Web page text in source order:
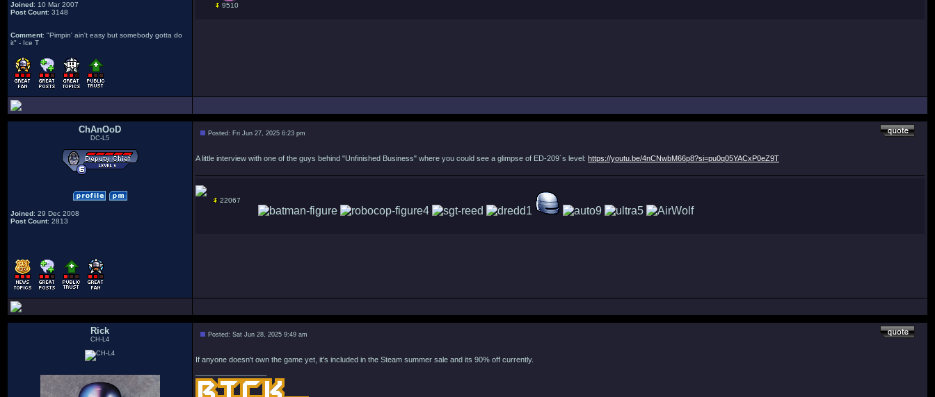
Joined: 10 Mar 2007
Post Count: 3148
Comment: "Pimpin' ain't easy but somebody gotta do
it" - Ice T
9510
ChAnOoD
DC-L5
Joined: 29 Dec 2008
Post Count: 2813
Posted: Fri Jun 27, 2025 6:23 pm
A little interview with one of the guys behind "Unfinished Business" where you could see a glimpse of ED-209´s level: https://youtu.be/4nCNwbM66p8?si=pu0q05YACxP0eZ9T
22067
Rick
CH-L4
Posted: Sat Jun 28, 2025 9:49 am
If anyone doesn't own the game yet, it's included in the Steam summer sale and its 90% off currently.